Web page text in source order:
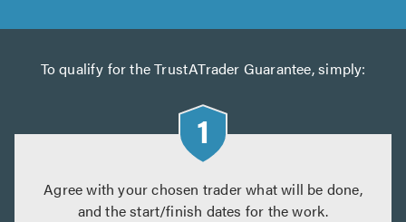
To qualify for the TrustATrader Guarantee, simply:
Agree with your chosen trader what will be done,
and the start/finish dates for the work.